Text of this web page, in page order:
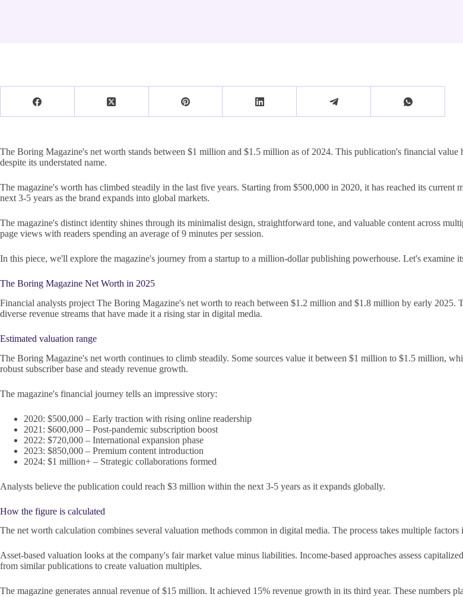
The Boring Magazine's net worth stands between $1 million and $1.5 million as of 2024. This publication's financial value
despite its understated name.
The magazine's worth has climbed steadily in the last five years. Starting from $500,000 in 2020, it has reached its
next 3-5 years as the brand expands into global markets.
The magazine's distinct identity shines through its minimalist design, straightforward tone, and valuable content across
page views with readers spending an average of 9 minutes per session.
In this piece, we'll explore the magazine's journey from a startup to a million-dollar publishing powerhouse. Let's examine
The Boring Magazine Net Worth in 2025
Financial analysts project The Boring Magazine's net worth to reach between $1.2 million and $1.8 million by early 2025.
diverse revenue streams that have made it a rising star in digital media.
Estimated valuation range
The Boring Magazine's net worth continues to climb steadily. Some sources value it between $1 million to $1.5 million,
robust subscriber base and steady revenue growth.
The magazine's financial journey tells an impressive story:
2020: $500,000 – Early traction with rising online readership
2021: $600,000 – Post-pandemic subscription boost
2022: $720,000 – International expansion phase
2023: $850,000 – Premium content introduction
2024: $1 million+ – Strategic collaborations formed
Analysts believe the publication could reach $3 million within the next 3-5 years as it expands globally.
How the figure is calculated
The net worth calculation combines several valuation methods common in digital media. The process takes multiple factors
Asset-based valuation looks at the company's fair market value minus liabilities. Income-based approaches assess
from similar publications to create valuation multiples.
The magazine generates annual revenue of $15 million. It achieved 15% revenue growth in its third year. These numbers